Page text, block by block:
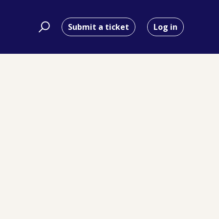
Submit a ticket Log in